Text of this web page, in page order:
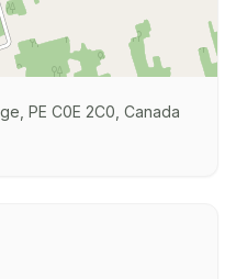
PE C0E 2C0, Canada